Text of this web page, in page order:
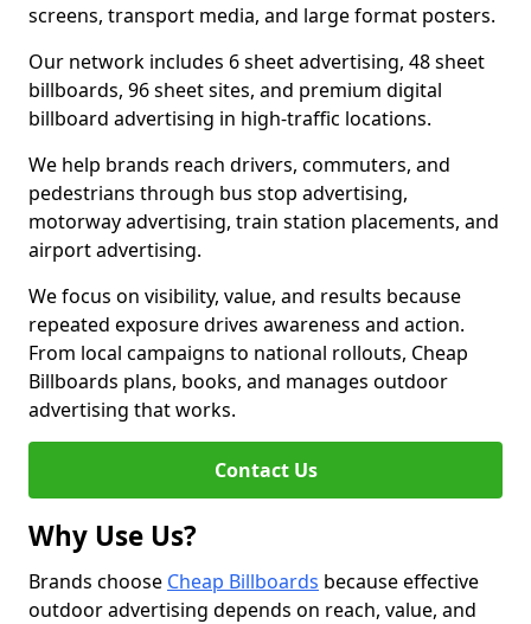
screens, transport media, and large format posters.
Our network includes 6 sheet advertising, 48 sheet
billboards, 96 sheet sites, and premium digital
billboard advertising in high-traffic locations.
We help brands reach drivers, commuters, and
pedestrians through bus stop advertising,
motorway advertising, train station placements, and
airport advertising.
We focus on visibility, value, and results because
repeated exposure drives awareness and action.
From local campaigns to national rollouts, Cheap
Billboards plans, books, and manages outdoor
advertising that works.
Contact Us
Why Use Us?
Brands choose Cheap Billboards because effective
outdoor advertising depends on reach, value, and